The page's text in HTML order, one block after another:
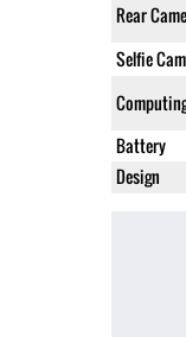
Rear
Selfie
Battery
Design